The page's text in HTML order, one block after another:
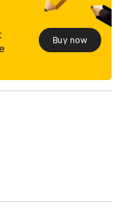
Buy now